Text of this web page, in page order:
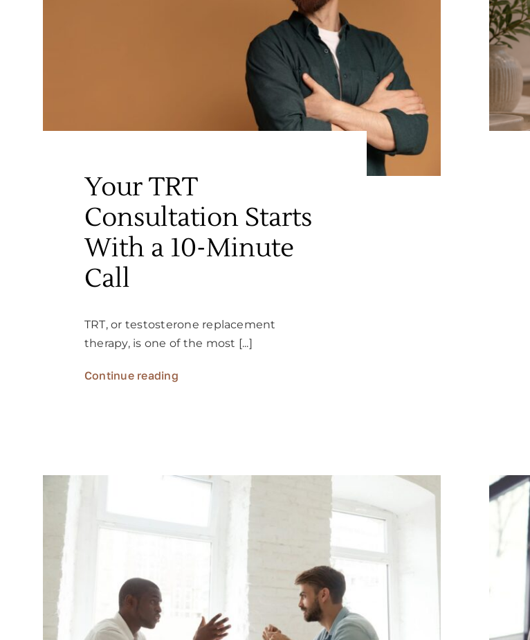
Your TRT
Consultation Starts
With a 10-Minute
Call
TRT, or testosterone replacement
therapy, is one of the most [...]
Continue reading